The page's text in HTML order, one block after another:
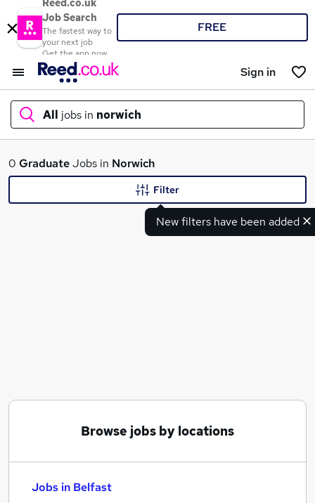
Reed.co.uk
Job Search
The fastest way to
your next job
Get the app now
FREE
Sign in
All jobs in norwich
What
0 GraduateJobs in Norwich
New filters have been added
Filter
Browse jobs by locations
Jobs in Belfast